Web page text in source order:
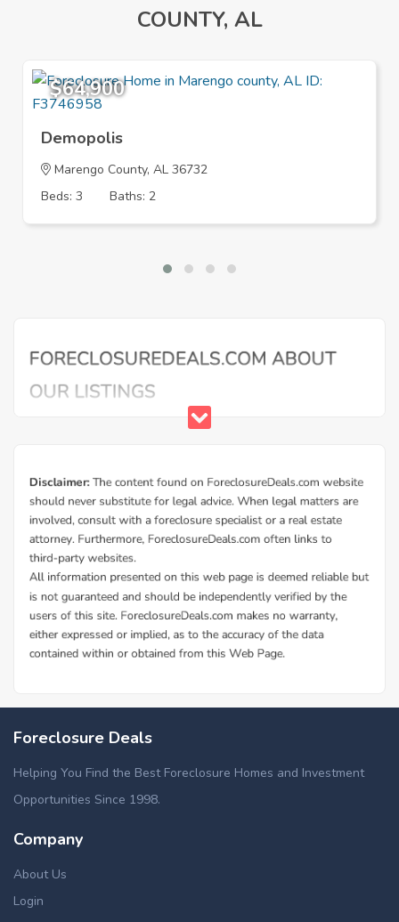
COUNTY, AL
$64,900
Demopolis
Marengo County, AL 36732
Beds: 3
Baths: 2
Foreclosure Deals
Helping You Find the Best Foreclosure Homes and Investment
Opportunities Since 1998.
Company
About Us
Login